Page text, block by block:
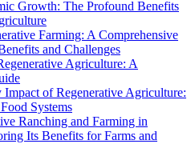
Growth: The Profound Benefits
Farming: A Comprehensive
and Challenges
Agriculture: A
of Regenerative Agriculture:
Systems
Ranching and Farming in
Its Benefits for Farms and